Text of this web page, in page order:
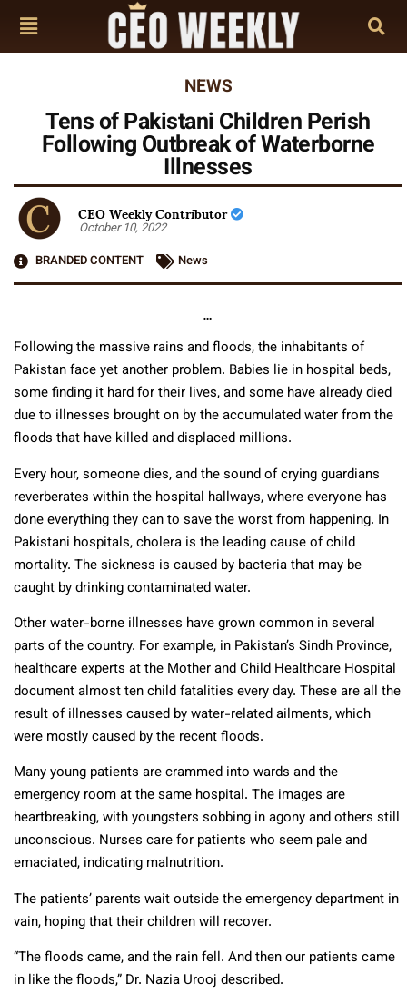
NEWS
Tens of Pakistani Children Perish
Following Outbreak of Waterborne
Illnesses
CEO Weekly Contributor
October 10, 2022
BRANDED CONTENT
News
…
Following the massive rains and floods, the inhabitants of
Pakistan face yet another problem. Babies lie in hospital beds,
some finding it hard for their lives, and some have already died
due to illnesses brought on by the accumulated water from the
floods that have killed and displaced millions.
Every hour, someone dies, and the sound of crying guardians
reverberates within the hospital hallways, where everyone has
done everything they can to save the worst from happening. In
Pakistani hospitals, cholera is the leading cause of child
mortality. The sickness is caused by bacteria that may be
caught by drinking contaminated water.
Other water-borne illnesses have grown common in several
parts of the country. For example, in Pakistan’s Sindh Province,
healthcare experts at the Mother and Child Healthcare Hospital
document almost ten child fatalities every day. These are all the
result of illnesses caused by water-related ailments, which
were mostly caused by the recent floods.
Many young patients are crammed into wards and the
emergency room at the same hospital. The images are
heartbreaking, with youngsters sobbing in agony and others still
unconscious. Nurses care for patients who seem pale and
emaciated, indicating malnutrition.
The patients’ parents wait outside the emergency department in
vain, hoping that their children will recover.
“The floods came, and the rain fell. And then our patients came
in like the floods,” Dr. Nazia Urooj described.